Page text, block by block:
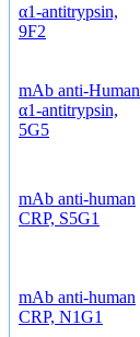
α1-antitrypsin,
9F2
mAb anti-Human
α1-antitrypsin,
5G5
mAb anti-human
CRP, S5G1
mAb anti-human
CRP, N1G1